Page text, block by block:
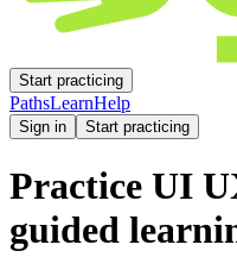
Start practicing
PathsLearnHelp
Sign in Start practicing
Practice UI
guided